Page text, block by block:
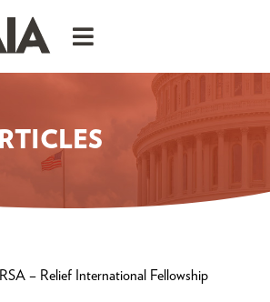
– Relief International Fellowship